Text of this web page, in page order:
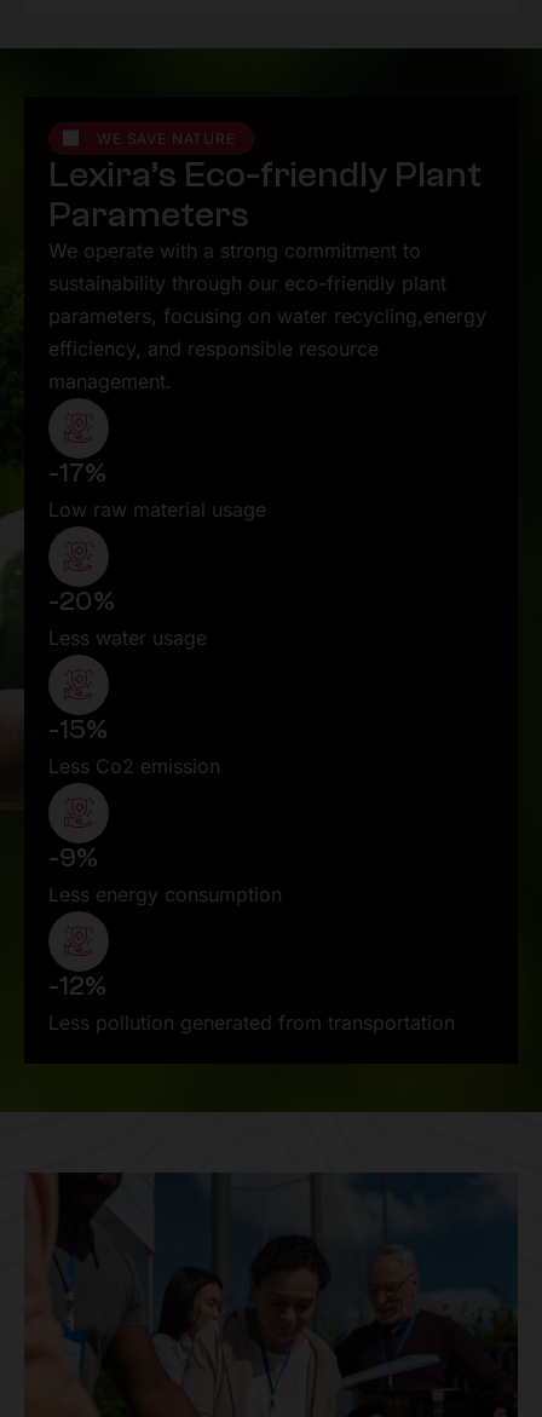
WE SAVE NATURE
Lexira’s Eco-friendly Plant
Parameters
We operate with a strong commitment to
sustainability through our eco-friendly plant
parameters, focusing on water recycling,energy
efficiency, and responsible resource
management.
-17%
Low raw material usage
-20%
Less water usage
-15%
Less Co2 emission
-9%
Less energy consumption
-12%
Less pollution generated from transportation